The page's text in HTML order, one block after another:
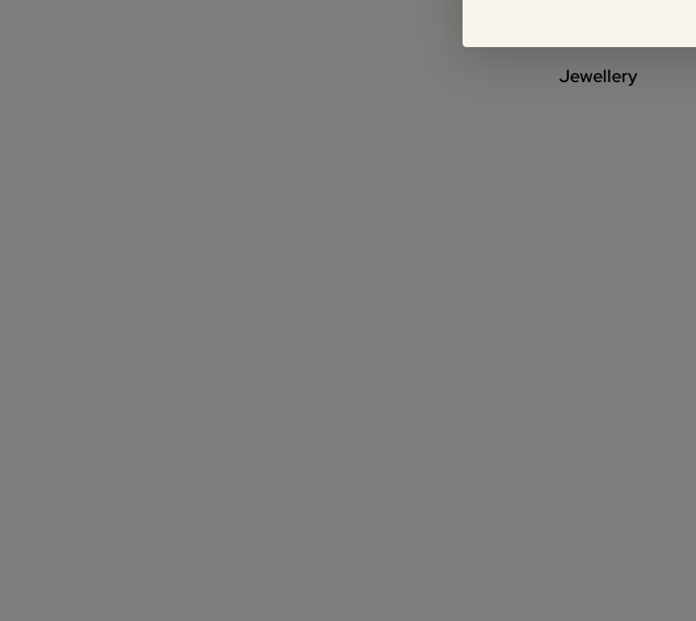
Jewellery